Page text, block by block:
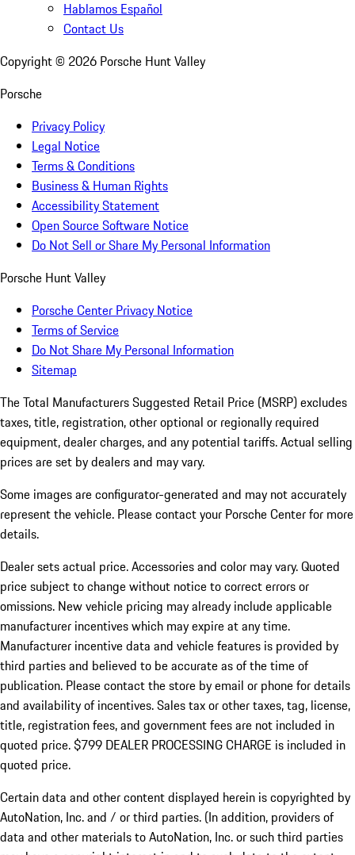
Hablamos Español
Contact Us
Copyright © 2026 Porsche Hunt Valley
Porsche
Privacy Policy
Legal Notice
Terms & Conditions
Business & Human Rights
Accessibility Statement
Open Source Software Notice
Do Not Sell or Share My Personal Information
Porsche Hunt Valley
Porsche Center Privacy Notice
Terms of Service
Do Not Share My Personal Information
Sitemap
The Total Manufacturers Suggested Retail Price (MSRP) excludes
taxes, title, registration, other optional or regionally required
equipment, dealer charges, and any potential tariffs. Actual selling
prices are set by dealers and may vary.
Some images are configurator-generated and may not accurately
represent the vehicle. Please contact your Porsche Center for more
details.
Dealer sets actual price.Accessories and color may vary. Quoted
price subject to change without notice to correct errors or
omissions. New vehicle pricing may already include applicable
manufacturer incentives which may expire at any time.
Manufacturer incentive data and vehicle features is provided by
third parties and believed to be accurate as of the time of
publication. Please contact the store by email or phone for details
and availability of incentives. Sales tax or other taxes, tag, license,
title, registration fees, and government fees are not included in
quoted price. $799 DEALER PROCESSING CHARGE is included in
quoted price.
Certain data and other content displayed herein is copyrighted by
AutoNation, Inc. and / or third parties. (In addition, providers of
data and other materials to AutoNation, Inc. or such third parties